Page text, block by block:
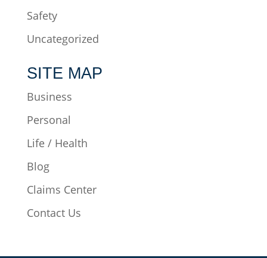
Safety
Uncategorized
SITE MAP
Business
Personal
Life / Health
Blog
Claims Center
Contact Us